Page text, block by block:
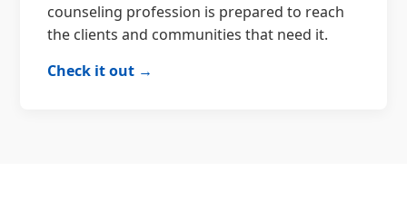
counseling profession is prepared to reach
the clients and communities that need it.
Check it out →